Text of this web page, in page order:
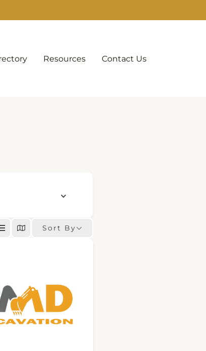
Resources Contact Us
Sort By